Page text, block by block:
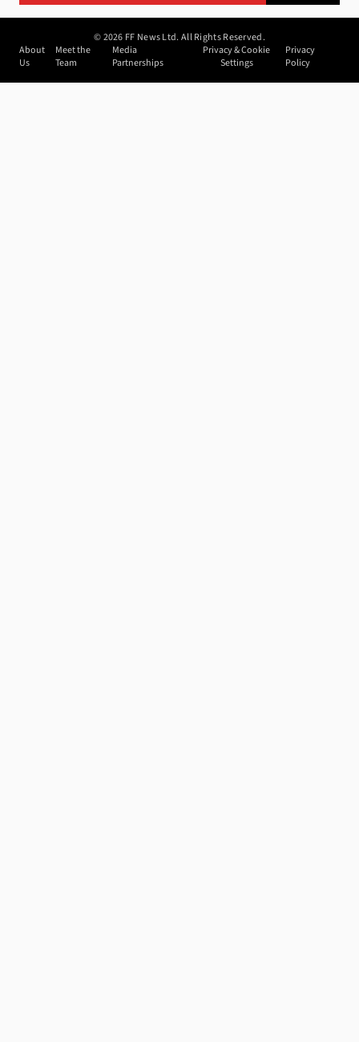
©2026 FF News Ltd. All Rights Reserved.
About
Us
Meet the
Team
Media
Partnerships
Privacy & Cookie
Settings
Privacy
Policy